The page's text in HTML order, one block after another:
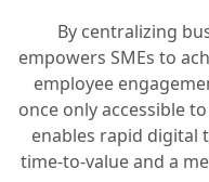
By centralizing
empowers SMEs to
employee
once only accessible
enables rapid digital
time-to-value and a